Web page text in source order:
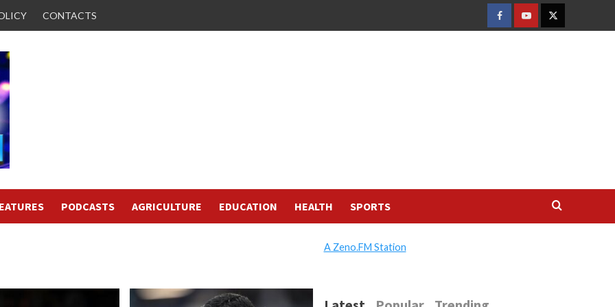
CONTACTS
FACEBOOK
YOUTUBETWITTER
PODCASTS AGRICULTURE EDUCATION HEALTH SPORTS
A Zeno.FM Station